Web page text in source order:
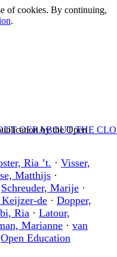
of cookies. By continuing,
.
OERABOUT THE
by the Open
Ria ’t. · Visser,
Matthijs ·
Schreuder, Marije ·
de · Dopper,
Ria · Latour,
Marianne · van
Open Education